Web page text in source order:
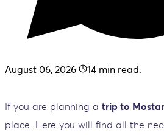
August 06, 2026 14 min read.
If you are planning a trip to Mostar
place. Here you will find all the